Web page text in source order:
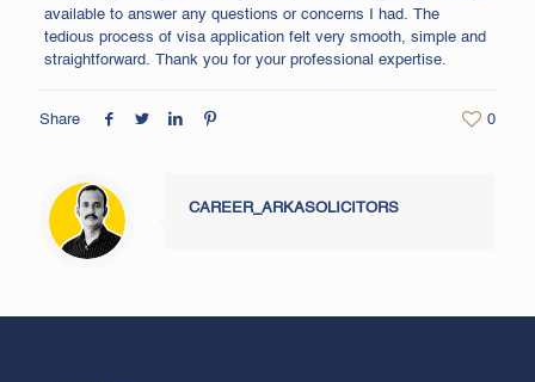
available to answer any questions or concerns I had. The
tedious process of visa application felt very smooth, simple and
straightforward. Thank you for your professional expertise.
Share 0
CAREER_ARKASOLICITORS